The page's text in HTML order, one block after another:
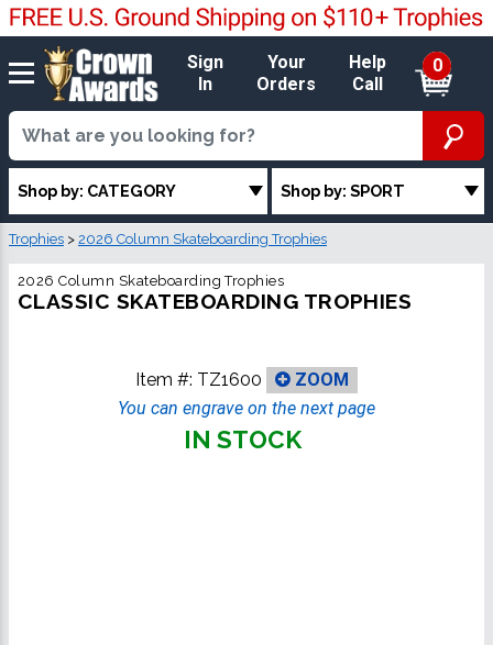
Sign
In
Your
Orders
Help
Call
0
Shop by: CATEGORY Shop by: SPORT
Trophies > 2026 Column Skateboarding Trophies
2026 Column Skateboarding Trophies
CLASSIC SKATEBOARDING TROPHIES
Item #: TZ1600
ZOOM
You can engrave on the next page
IN STOCK